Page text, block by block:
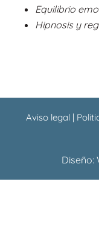
Equilibrio
Hipnosis y
Aviso legal |
Diseño: